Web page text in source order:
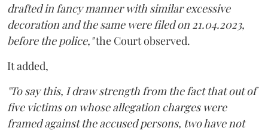
drafted in fancy manner with similar excessive
decoration and the same were filed on 21.04.2023,
before the police,"the Court observed.
It added,
"To say this, I draw strength from the fact that out of
five victims on whose allegation charges were
framed against the accused persons, two have not